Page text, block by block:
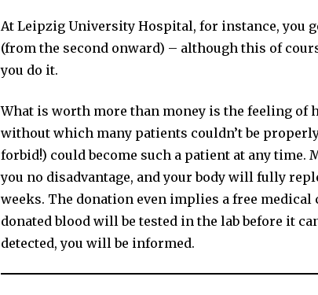
At Leipzig University Hospital, for instance, you
(from the second onward) – although this of
you do it.
What is worth more than money is the feeling of
without which many patients couldn’t be
forbid!) could become such a patient at any time.
you no disadvantage, and your body will fully
weeks. The donation even implies a free medical
donated blood will be tested in the lab before it
detected, you will be informed.